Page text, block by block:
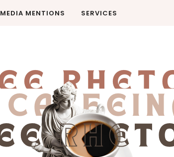
MEDIA MENTIONS SERVICES